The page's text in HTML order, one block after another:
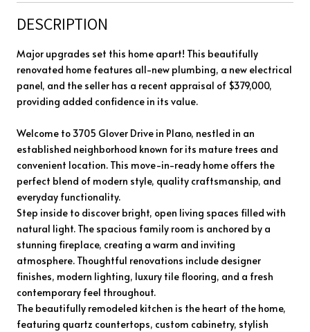
DESCRIPTION
Major upgrades set this home apart! This beautifully
renovated home features all-new plumbing, a new electrical
panel, and the seller has a recent appraisal of $379,000,
providing added confidence in its value.
Welcome to 3705 Glover Drive in Plano, nestled in an
established neighborhood known for its mature trees and
convenient location. This move-in-ready home offers the
perfect blend of modern style, quality craftsmanship, and
everyday functionality.
Step inside to discover bright, open living spaces filled with
natural light. The spacious family room is anchored by a
stunning fireplace, creating a warm and inviting
atmosphere. Thoughtful renovations include designer
finishes, modern lighting, luxury tile flooring, and a fresh
contemporary feel throughout.
The beautifully remodeled kitchen is the heart of the home,
featuring quartz countertops, custom cabinetry, stylish